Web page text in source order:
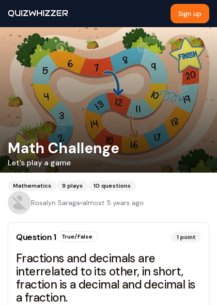
QUIZWHIZZER Sign up
Math Challenge
Let's play a game
Mathematics 9 plays 10 questions
Rosalyn Saraga•almost 5 years ago
Question1 True/False 1point
Fractions and decimals are
interrelated to its other, in short,
fraction is a decimal and decimal is
a fraction.